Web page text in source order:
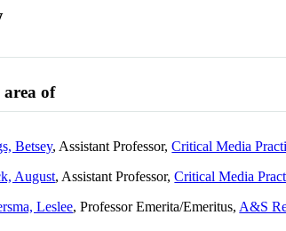
area of
Betsey, Assistant Professor,Critical Media
August, Assistant Professor,Critical Media
Leslee, Professor Emerita/Emeritus, A&S